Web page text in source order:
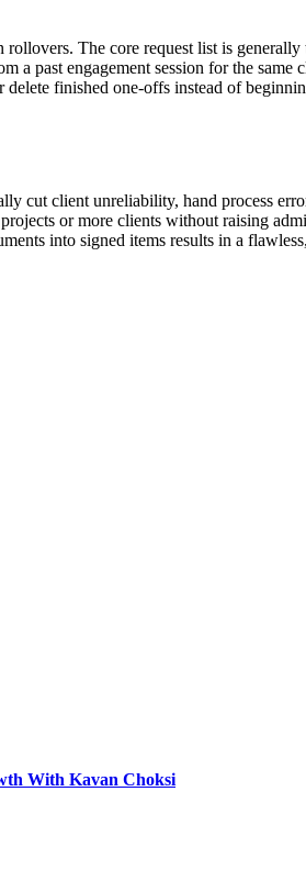
The core request list is
past engagement session for the
finished one-offs instead of
cut client unreliability, hand process
or more clients without raising
into signed items results in a
With Kavan Choksi